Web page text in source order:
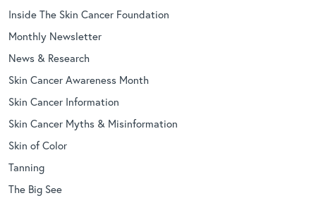
Inside The Skin Cancer Foundation
Monthly Newsletter
News & Research
Skin Cancer Awareness Month
Skin Cancer Information
Skin Cancer Myths & Misinformation
Skin of Color
Tanning
The Big See